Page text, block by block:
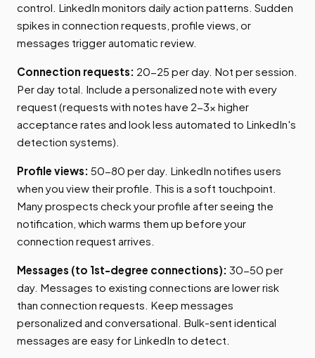
control. LinkedIn monitors daily action patterns. Sudden
spikes in connection requests, profile views, or
messages trigger automatic review.
Connection requests: 20-25 per day. Not per session.
Per day total. Include a personalized note with every
request (requests with notes have 2-3x higher
acceptance rates and look less automated to LinkedIn's
detection systems).
Profile views: 50-80 per day. LinkedIn notifies users
when you view their profile. This is a soft touchpoint.
Many prospects check your profile after seeing the
notification, which warms them up before your
connection request arrives.
Messages (to 1st-degree connections): 30-50 per
day. Messages to existing connections are lower risk
than connection requests. Keep messages
personalized and conversational. Bulk-sent identical
messages are easy for LinkedIn to detect.